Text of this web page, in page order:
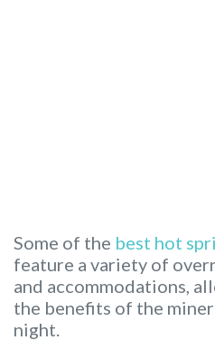
Some of the best hot
feature a variety of
and accommodations,
the benefits of the
night.